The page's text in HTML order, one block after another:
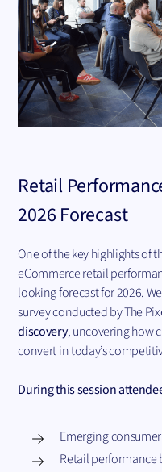
Retail
2026 Forecast
One of the key highlights of
eCommerce retail
looking forecast for 2026.
survey conducted by The
discovery, uncovering how
convert in today’s
During this session
Emerging
Retail performance